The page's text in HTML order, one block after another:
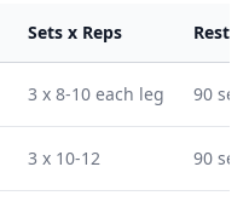
Sets x Reps Rest
3 x 8-10 each leg 90 sec
3 x 10-12 90 sec